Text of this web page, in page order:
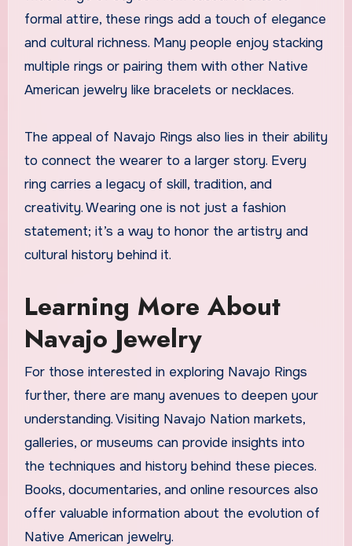
formal attire, these rings add a touch of elegance
and cultural richness. Many people enjoy stacking
multiple rings or pairing them with other Native
American jewelry like bracelets or necklaces.
The appeal of Navajo Rings also lies in their ability
to connect the wearer to a larger story. Every
ring carries a legacy of skill, tradition, and
creativity. Wearing one is not just a fashion
statement; it’s a way to honor the artistry and
cultural history behind it.
Learning More About
Navajo Jewelry
For those interested in exploring Navajo Rings
further, there are many avenues to deepen your
understanding. Visiting Navajo Nation markets,
galleries, or museums can provide insights into
the techniques and history behind these pieces.
Books, documentaries, and online resources also
offer valuable information about the evolution of
Native American jewelry.